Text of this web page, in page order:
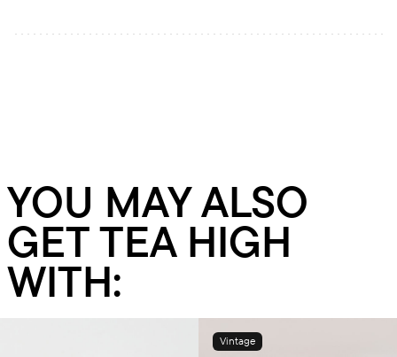
YOU MAY ALSO
GET TEA HIGH
WITH:
Vintage